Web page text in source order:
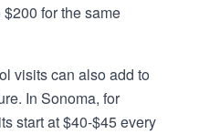
for the same
visits can also add to
In Sonoma, for
start at $40-$45 every